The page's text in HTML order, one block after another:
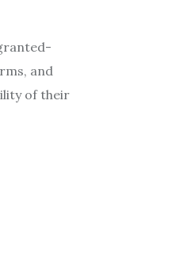
and
of their